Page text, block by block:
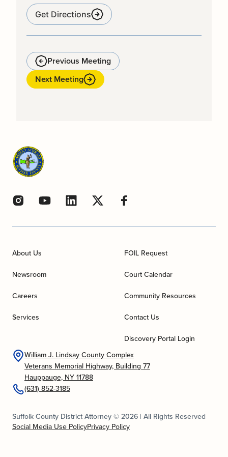
Get Directions
Previous Meeting
Next Meeting
About Us
Newsroom
Careers
Services
FOIL Request
Court Calendar
Community Resources
Contact Us
Discovery Portal Login
William J. Lindsay County Complex
Veterans Memorial Highway, Building 77
Hauppauge, NY 11788
(631) 852-3185
Suffolk County District Attorney © 2026 | All Rights Reserved
Social Media Use PolicyPrivacy Policy